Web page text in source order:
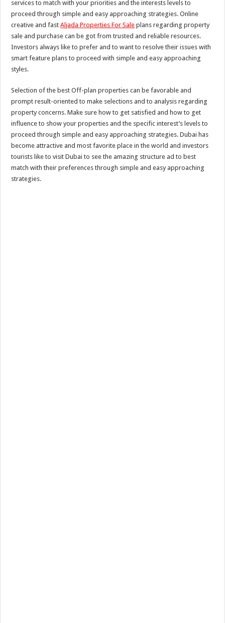
services to match with your priorities and the interests levels to
proceed through simple and easy approaching strategies. Online
creative and fastAljada Properties For Sale plans regarding property
sale and purchase can be got from trusted and reliable resources.
Investors always like to prefer and to want to resolve their issues with
smart feature plans to proceed with simple and easy approaching
styles.
Selection of the best Off-plan properties can be favorable and
prompt result-oriented to make selections and to analysis regarding
property concerns. Make sure how to get satisfied and how to get
influence to show your properties and the specific interest’s levels to
proceed through simple and easy approaching strategies. Dubai has
become attractive and most favorite place in the world and investors
tourists like to visit Dubai to see the amazing structure ad to best
match with their preferences through simple and easy approaching
strategies.